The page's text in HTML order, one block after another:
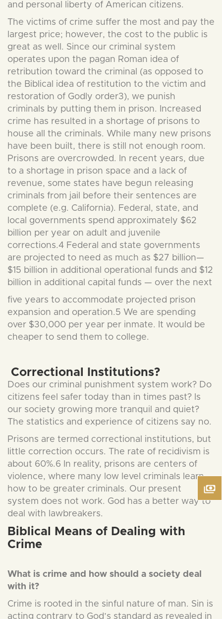
and personal liberty of American citizens.
The victims of crime suffer the most and pay the
largest price; however, the cost to the public is
great as well. Since our criminal system
operates upon the pagan Roman idea of
retribution toward the criminal (as opposed to
the Biblical idea of restitution to the victim and
restoration of Godly order3), we punish
criminals by putting them in prison. Increased
crime has resulted in a shortage of prisons to
house all the criminals. While many new prisons
have been built, there is still not enough room.
Prisons are overcrowded. In recent years, due
to a shortage in prison space and a lack of
revenue, some states have begun releasing
criminals from jail before their sentences are
complete (e.g. California). Federal, state, and
local governments spend approximately $62
billion per year on adult and juvenile
corrections.4 Federal and state governments
are projected to need as much as $27 billion—
$15 billion in additional operational funds and $12
billion in additional capital funds — over the next
five years to accommodate projected prison
expansion and operation.5 We are spending
over $30,000 per year per inmate. It would be
cheaper to send them to college.
Correctional Institutions?
Does our criminal punishment system work? Do
citizens feel safer today than in times past? Is
our society growing more tranquil and quiet?
The statistics and experience of citizens say no.
Prisons are termed correctional institutions, but
little correction occurs. The rate of recidivism is
about 60%.6 In reality, prisons are centers of
violence, where many low level criminals learn
how to be greater criminals. Our present
system does not work. God has a better way to
deal with lawbreakers.
Biblical Means of Dealing with
Crime
What is crime and how should a society deal
with it?
Crime is rooted in the sinful nature of man. Sin is
acting contrary to God’s standard as revealed in